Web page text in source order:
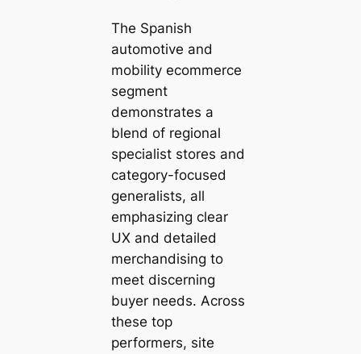
The Spanish
automotive and
mobility ecommerce
segment
demonstrates a
blend of regional
specialist stores and
category-focused
generalists, all
emphasizing clear
UX and detailed
merchandising to
meet discerning
buyer needs. Across
these top
performers, site